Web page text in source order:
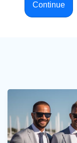
Continue